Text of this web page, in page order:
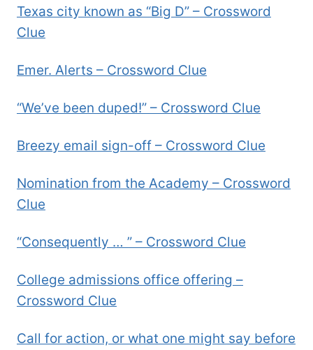
Texas city known as “Big D” – Crossword
Clue
Emer. Alerts – Crossword Clue
“We’ve been duped!” – Crossword Clue
Breezy email sign-off – Crossword Clue
Nomination from the Academy – Crossword
Clue
“Consequently … ” – Crossword Clue
College admissions office offering –
Crossword Clue
Call for action, or what one might say before